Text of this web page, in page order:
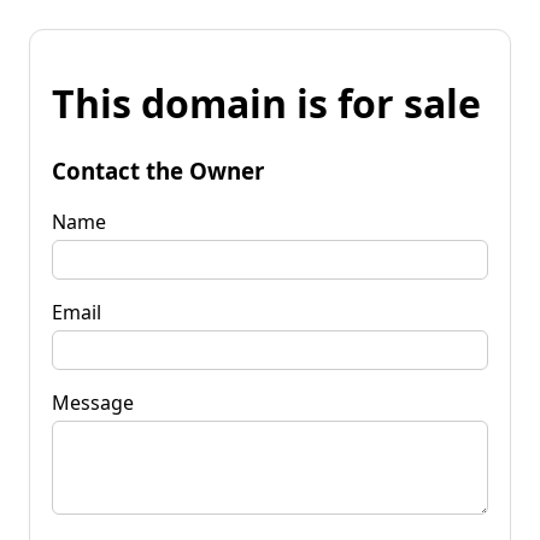
This domain is for sale
Contact the Owner
Name
Email
Message